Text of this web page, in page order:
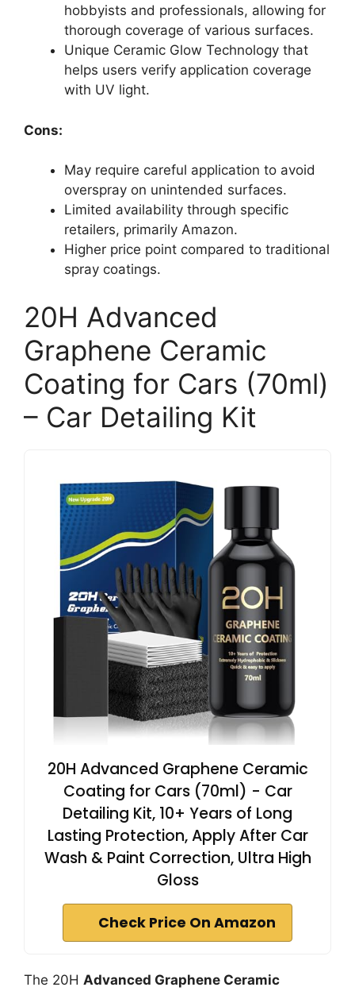
hobbyists and professionals, allowing for
thorough coverage of various surfaces.
Unique Ceramic Glow Technology that
helps users verify application coverage
with UV light.
Cons:
May require careful application to avoid
overspray on unintended surfaces.
Limited availability through specific
retailers, primarily Amazon.
Higher price point compared to traditional
spray coatings.
20H Advanced
Graphene Ceramic
Coating for Cars (70ml)
– Car Detailing Kit
20H Advanced Graphene Ceramic
Coating for Cars (70ml) - Car
Detailing Kit, 10+ Years of Long
Lasting Protection, Apply After Car
Wash & Paint Correction, Ultra High
Gloss
Check Price On Amazon
The 20H Advanced Graphene Ceramic